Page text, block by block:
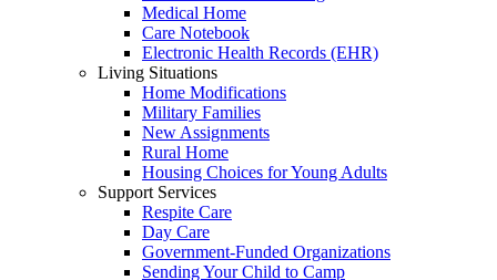
Medical Home
Care Notebook
Electronic Health Records (EHR)
Living Situations
Home Modifications
Military Families
New Assignments
Rural Home
Housing Choices for Young Adults
Support Services
Respite Care
Day Care
Government-Funded Organizations
Sending Your Child to Camp